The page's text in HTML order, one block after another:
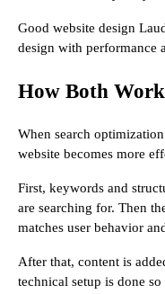
Good website design
design with performance
How Both
When search
website becomes more
First, keywords and
are searching for. Then
matches user behavior
After that, content is
technical setup is done